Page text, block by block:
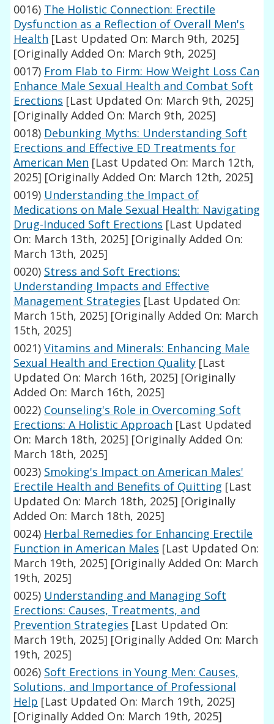
0016) The Holistic Connection: Erectile
Dysfunction as a Reflection of Overall Men's
Health [Last Updated On: March 9th, 2025]
[Originally Added On: March 9th, 2025]
0017) From Flab to Firm: How Weight Loss Can
Enhance Male Sexual Health and Combat Soft
Erections [Last Updated On: March 9th, 2025]
[Originally Added On: March 9th, 2025]
0018) Debunking Myths: Understanding Soft
Erections and Effective ED Treatments for
American Men [Last Updated On: March 12th,
2025] [Originally Added On: March 12th, 2025]
0019) Understanding the Impact of
Medications on Male Sexual Health: Navigating
Drug-Induced Soft Erections [Last Updated
On: March 13th, 2025] [Originally Added On:
March 13th, 2025]
0020) Stress and Soft Erections:
Understanding Impacts and Effective
Management Strategies [Last Updated On:
March 15th, 2025] [Originally Added On: March
15th, 2025]
0021) Vitamins and Minerals: Enhancing Male
Sexual Health and Erection Quality [Last
Updated On: March 16th, 2025] [Originally
Added On: March 16th, 2025]
0022) Counseling's Role in Overcoming Soft
Erections: A Holistic Approach [Last Updated
On: March 18th, 2025] [Originally Added On:
March 18th, 2025]
0023) Smoking's Impact on American Males'
Erectile Health and Benefits of Quitting [Last
Updated On: March 18th, 2025] [Originally
Added On: March 18th, 2025]
0024) Herbal Remedies for Enhancing Erectile
Function in American Males [Last Updated On:
March 19th, 2025] [Originally Added On: March
19th, 2025]
0025) Understanding and Managing Soft
Erections: Causes, Treatments, and
Prevention Strategies [Last Updated On:
March 19th, 2025] [Originally Added On: March
19th, 2025]
0026) Soft Erections in Young Men: Causes,
Solutions, and Importance of Professional
Help [Last Updated On: March 19th, 2025]
[Originally Added On: March 19th, 2025]